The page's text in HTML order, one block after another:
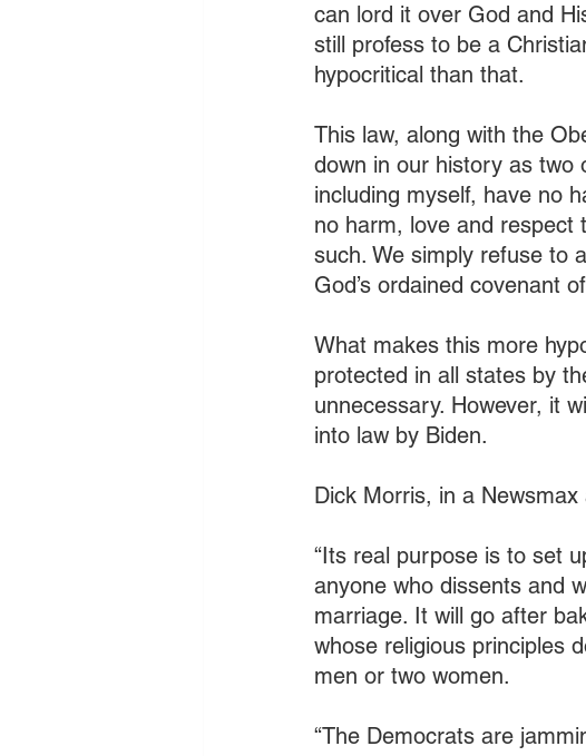
can lord it over God and
still profess to be a
hypocritical than that.
This law, along with the
down in our history as two
including myself, have no
no harm, love and respect
such. We simply refuse to
God’s ordained covenant
What makes this more
protected in all states by
unnecessary. However, it
into law by Biden.
Dick Morris, in a
“Its real purpose is to set
anyone who dissents and
marriage. It will go after
whose religious principles
men or two women.
“The Democrats are